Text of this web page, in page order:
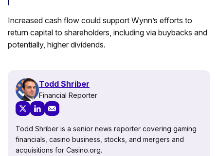
Increased cash flow could support Wynn’s efforts to
return capital to shareholders, including via buybacks and
potentially, higher dividends.
Todd Shriber
Financial Reporter
Todd Shriber is a senior news reporter covering gaming
financials, casino business, stocks, and mergers and
acquisitions for Casino.org.